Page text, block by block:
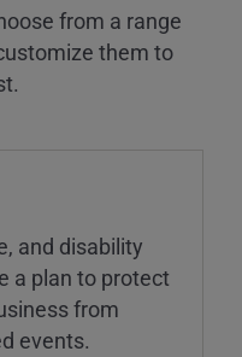
from a range
them to
and disability
a plan to protect
from
events.